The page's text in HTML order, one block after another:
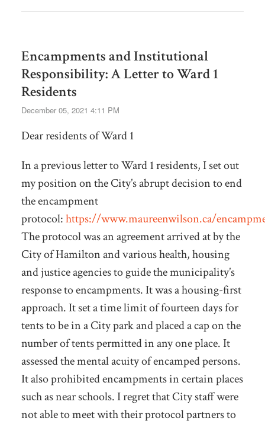
Encampments and Institutional
Responsibility: A Letter to Ward 1
Residents
December 05, 2021 4:11 PM
Dear residents of Ward 1
In a previous letter to Ward 1 residents, I set out
my position on the City’s abrupt decision to end
the encampment
protocol:https://www.maureenwilson.ca/
The protocol was an agreement arrived at by the
City of Hamilton and various health, housing
and justice agencies to guide the municipality’s
response to encampments. It was a housing-first
approach. It set a time limit of fourteen days for
tents to be in a City park and placed a cap on the
number of tents permitted in any one place. It
assessed the mental acuity of encamped persons.
It also prohibited encampments in certain places
such as near schools. I regret that City staff were
not able to meet with their protocol partners to